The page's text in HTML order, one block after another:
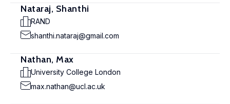
Nataraj, Shanthi
RAND
shanthi.nataraj@gmail.com
Nathan, Max
University College London
max.nathan@ucl.ac.uk